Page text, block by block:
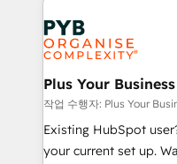
expertise to deliver
Marketing, Answer
Generative Engine
HubSpot Content
B2B SEO, paid media, and
enterprise and
technology,
and industrial
Plus Your
작업 수행자: Plus Your
Existing HubSpot
your current set up. Want HubSpot Onboarding?